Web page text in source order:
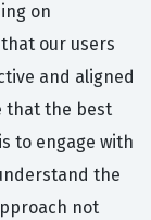
on
our users
and aligned
that the best
to engage with
the
not